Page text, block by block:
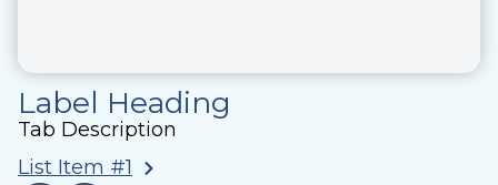
Label Heading
Tab Description
List Item #1